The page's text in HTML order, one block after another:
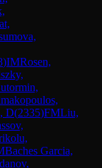
)IMRosen,
D(2335)FMLiu,
Baches Garcia,